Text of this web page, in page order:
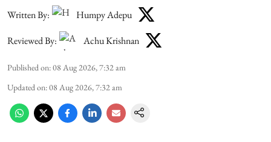
Written By: Humpy Adepu
Reviewed By: Achu Krishnan
Published on:08 Aug 2026, 7:32 am
Updated on:08 Aug 2026, 7:32 am